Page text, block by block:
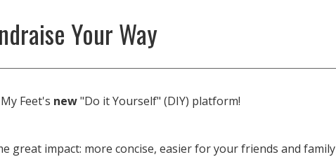
Your Way
Feet's new"Do it Yourself" (DIY) platform!
great impact: more concise, easier for your friends and family